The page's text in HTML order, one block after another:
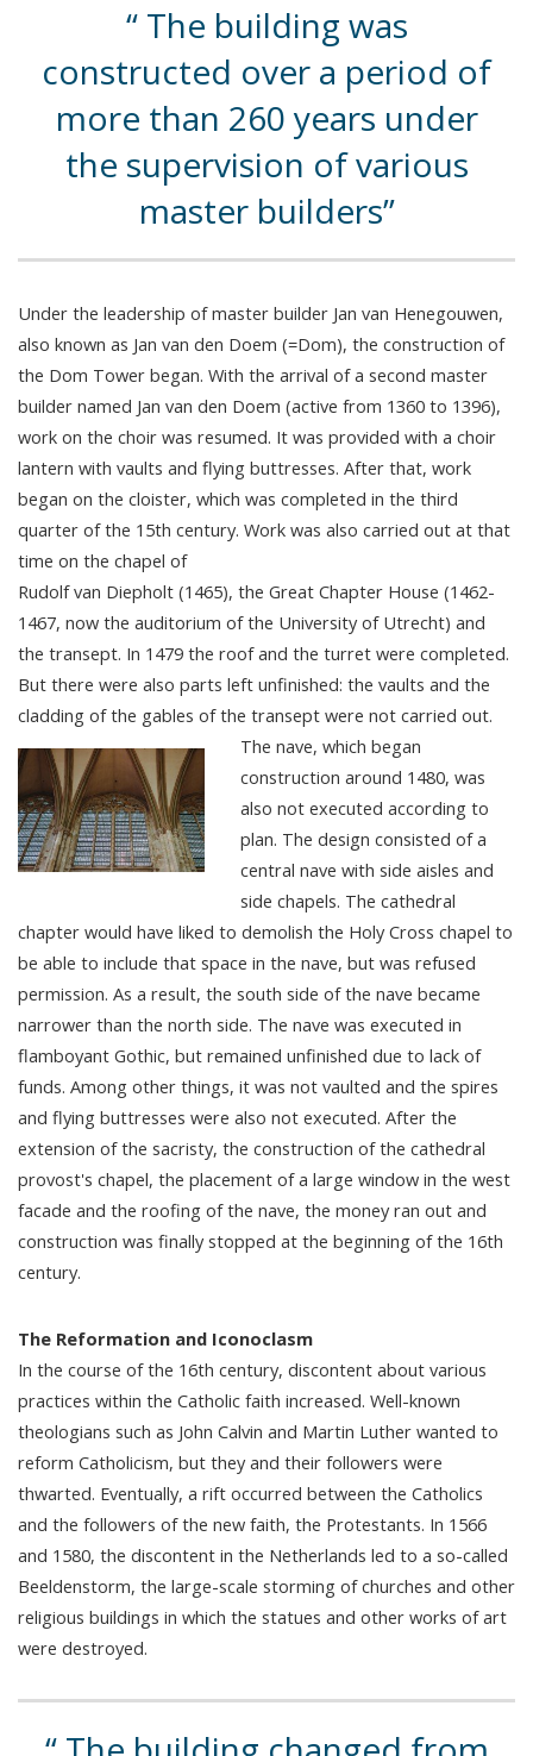
The building was
constructed over a period of
more than 260 years under
the supervision of various
master builders
Under the leadership of master builder Jan van Henegouwen,
also known as Jan van den Doem (=Dom), the construction of
the Dom Tower began. With the arrival of a second master
builder named Jan van den Doem (active from 1360 to 1396),
work on the choir was resumed. It was provided with a choir
lantern with vaults and flying buttresses. After that, work
began on the cloister, which was completed in the third
quarter of the 15th century. Work was also carried out at that
time on the chapel of
Rudolf van Diepholt (1465), the Great Chapter House (1462-
1467, now the auditorium of the University of Utrecht) and
the transept. In 1479 the roof and the turret were completed.
But there were also parts left unfinished: the vaults and the
cladding of the gables of the transept were not carried out.
The nave, which began
construction around 1480, was
also not executed according to
plan. The design consisted of a
central nave with side aisles and
side chapels. The cathedral
chapter would have liked to demolish the Holy Cross chapel to
be able to include that space in the nave, but was refused
permission. As a result, the south side of the nave became
narrower than the north side. The nave was executed in
flamboyant Gothic, but remained unfinished due to lack of
funds. Among other things, it was not vaulted and the spires
and flying buttresses were also not executed. After the
extension of the sacristy, the construction of the cathedral
provost's chapel, the placement of a large window in the west
facade and the roofing of the nave, the money ran out and
construction was finally stopped at the beginning of the 16th
century.
The Reformation and Iconoclasm
In the course of the 16th century, discontent about various
practices within the Catholic faith increased. Well-known
theologians such as John Calvin and Martin Luther wanted to
reform Catholicism, but they and their followers were
thwarted. Eventually, a rift occurred between the Catholics
and the followers of the new faith, the Protestants. In 1566
and 1580, the discontent in the Netherlands led to a so-called
Beeldenstorm, the large-scale storming of churches and other
religious buildings in which the statues and other works of art
were destroyed.